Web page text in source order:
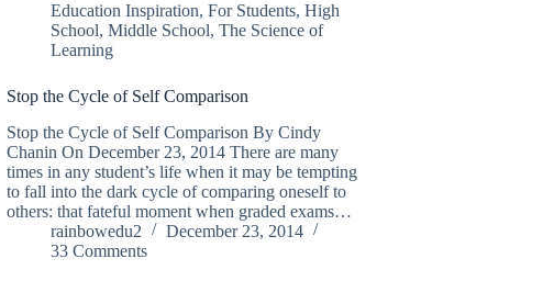
Education Inspiration,For Students,High
School,Middle School,The Science of
Learning
Stop the Cycle of Self Comparison
Stop the Cycle of Self Comparison By Cindy
Chanin On December 23, 2014 There are many
times in any student’s life when it may be tempting
to fall into the dark cycle of comparing oneself to
others: that fateful moment when graded exams…
rainbowedu2
December 23, 2014
33 Comments